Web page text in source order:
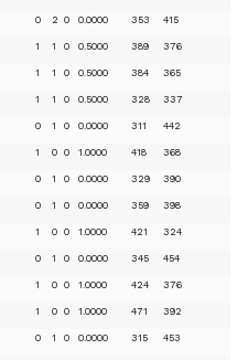
0 2 0 0.0000 353 415
1 1 0 0.5000 389 376
1 1 0 0.5000 384 365
1 1 0 0.5000 328 337
0 1 0 0.0000 311 442
1 0 0 1.0000 418 368
0 1 0 0.0000 329 390
0 1 0 0.0000 359 398
1 0 0 1.0000 421 324
0 1 0 0.0000 345 454
1 0 0 1.0000 424 376
1 0 0 1.0000 471 392
0 1 0 0.0000 315 453